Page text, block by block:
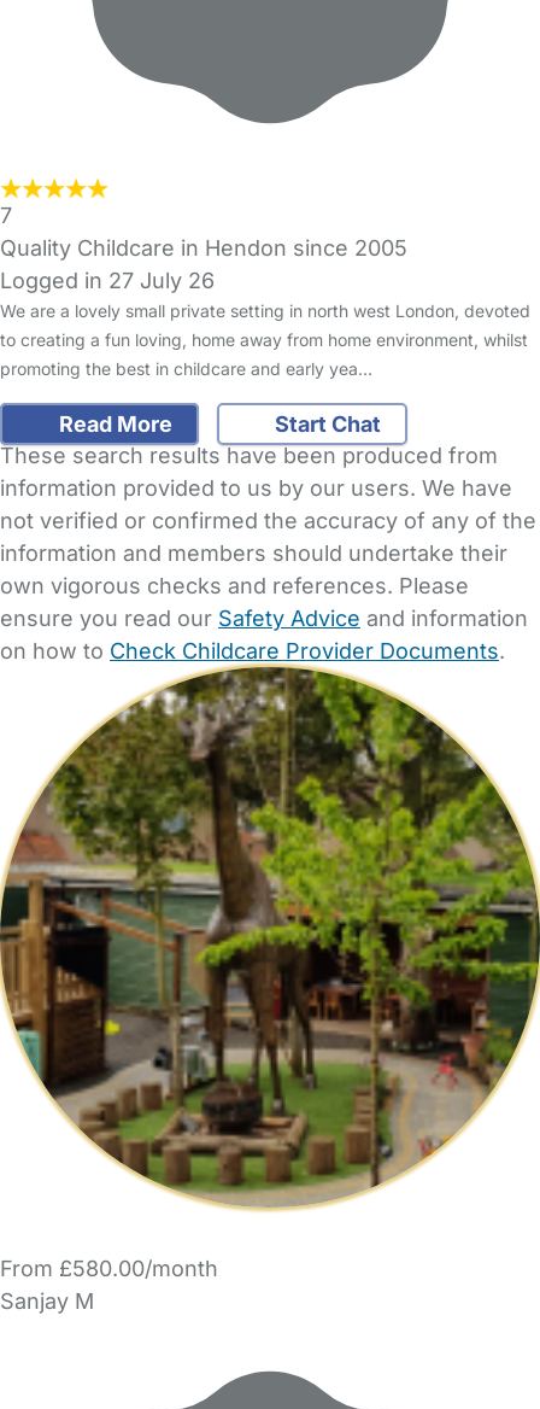
7
Quality Childcare in Hendon since 2005
Logged in 27 July 26
We are a lovely small private setting in north west London, devoted
to creating a fun loving, home away from home environment, whilst
promoting the best in childcare and early yea…
Read More
Start Chat
These search results have been produced from
information provided to us by our users. We have
not verified or confirmed the accuracy of any of the
information and members should undertake their
own vigorous checks and references. Please
ensure you read our Safety Advice and information
on how to Check Childcare Provider Documents.
From £580.00/month
Sanjay M